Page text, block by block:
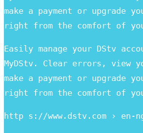
make a payment or upgrade
right from the comfort of
Easily manage your DStv
MyDStv. Clear errors, view
make a payment or upgrade
right from the comfort of
http s://www.dstv.com › en-